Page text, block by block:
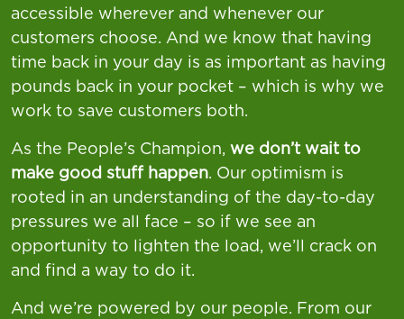
accessible wherever and whenever our
customers choose. And we know that having
time back in your day is as important as having
pounds back in your pocket – which is why we
work to save customers both.
As the People’s Champion, we don’t wait to
make good stuff happen. Our optimism is
rooted in an understanding of the day-to-day
pressures we all face – so if we see an
opportunity to lighten the load, we’ll crack on
and find a way to do it.
And we’re powered by our people. From our